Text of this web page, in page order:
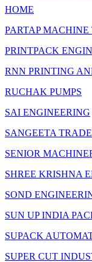
HOME
PARTAP
PRINTPACK
RNN PRINTING
RUCHAK PUMPS
SAI ENGINEERING
SANGEETA
SENIOR
SHREE KRISHNA
SOND
SUN UP INDIA
SUPACK
SUPER CUT